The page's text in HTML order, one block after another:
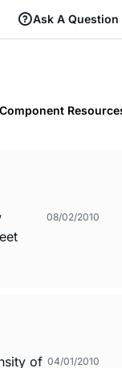
Ask A Question
Component
08/02/2010
of 04/01/2010